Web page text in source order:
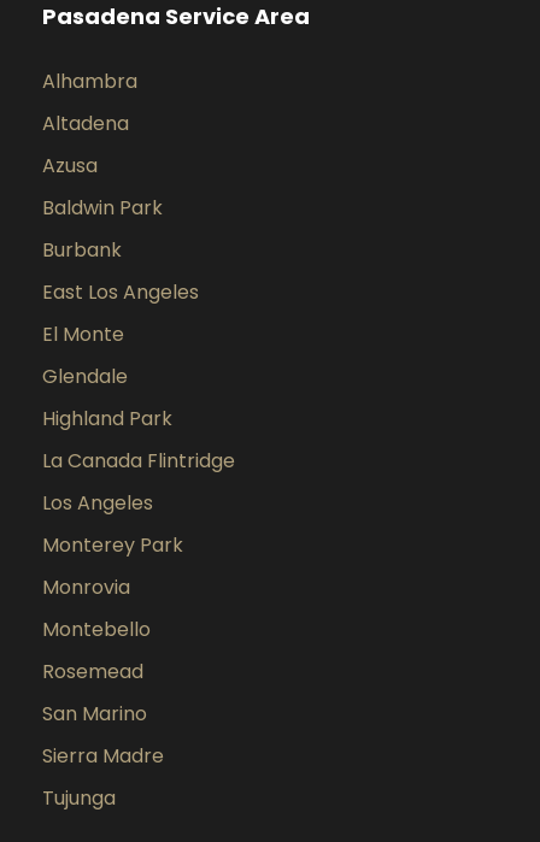
Pasadena Service Area
Alhambra
Altadena
Azusa
Baldwin Park
Burbank
East Los Angeles
El Monte
Glendale
Highland Park
La Canada Flintridge
Los Angeles
Monterey Park
Monrovia
Montebello
Rosemead
San Marino
Sierra Madre
Tujunga